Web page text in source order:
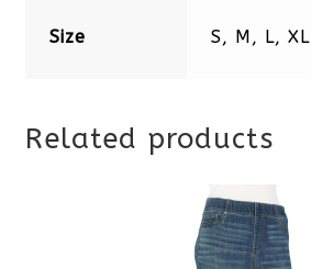
Size S, M, L, XL
Related products